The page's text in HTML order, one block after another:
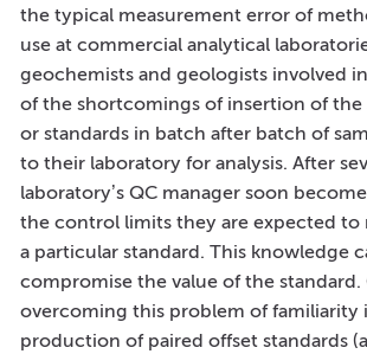
the typical measurement error of
use at commercial analytical
geochemists and geologists involved
of the shortcomings of insertion of the
or standards in batch after batch of
to their laboratory for analysis. After
laboratory’s QC manager soon
the control limits they are expected
a particular standard. This knowledge
compromise the value of the
overcoming this problem of familiarity
production of paired offset standards